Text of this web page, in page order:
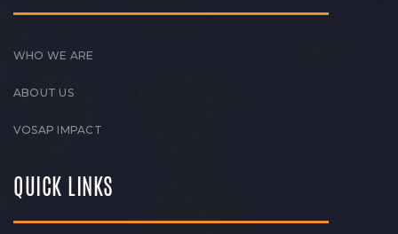
WHO WE ARE
ABOUT US
VOSAP IMPACT
QUICK LINKS